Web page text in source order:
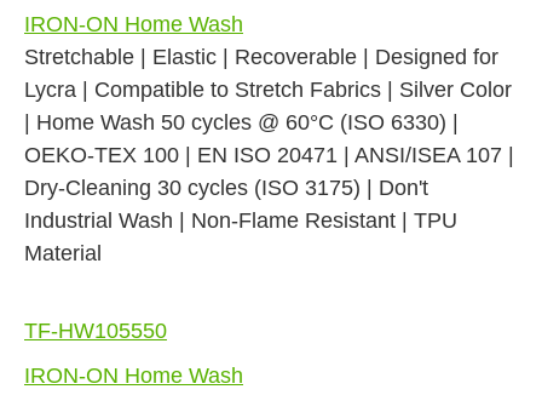
IRON-ON Home Wash
Stretchable | Elastic | Recoverable | Designed for
Lycra | Compatible to Stretch Fabrics | Silver Color
| Home Wash 50 cycles @ 60°C (ISO 6330) |
OEKO-TEX 100 | EN ISO 20471 | ANSI/ISEA 107 |
Dry-Cleaning 30 cycles (ISO 3175) | Don't
Industrial Wash | Non-Flame Resistant | TPU
Material
TF-HW105550
IRON-ON Home Wash